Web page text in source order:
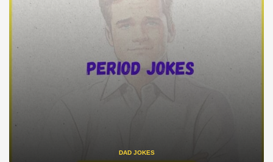
DAD JOKES